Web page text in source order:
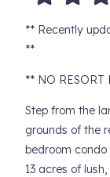
** Recently
**
** NO RESORT
Step from the
grounds of the
bedroom
13 acres of